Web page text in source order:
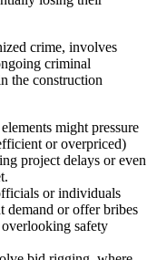
crime, involves
criminal
the construction
might pressure
or overpriced)
project delays or even
or individuals
demand or offer bribes
safety